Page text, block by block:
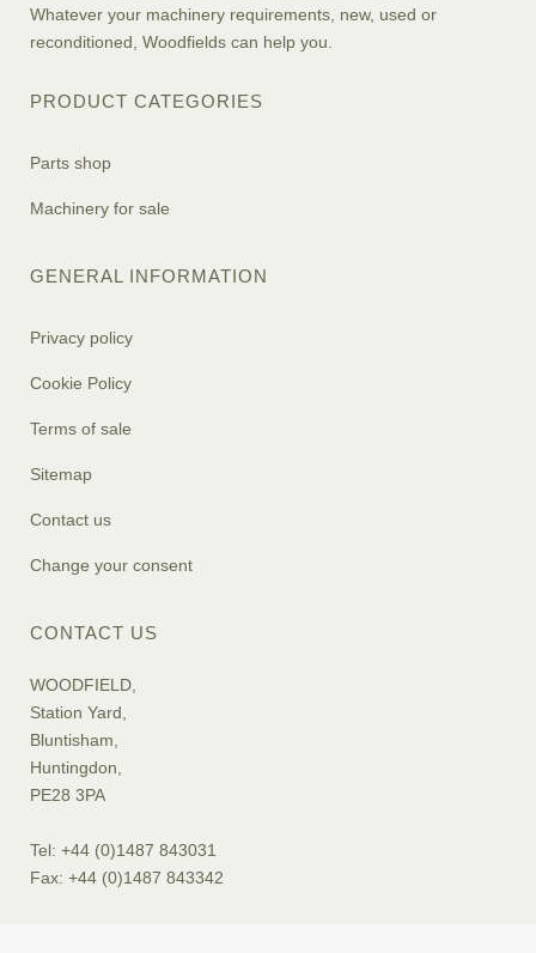
Whatever your machinery requirements, new, used or
reconditioned, Woodfields can help you.
PRODUCT CATEGORIES
Parts shop
Machinery for sale
GENERAL INFORMATION
Privacy policy
Cookie Policy
Terms of sale
Sitemap
Contact us
Change your consent
CONTACT US
WOODFIELD,
Station Yard,
Bluntisham,
Huntingdon,
PE28 3PA
Tel: +44 (0)1487 843031
Fax: +44 (0)1487 843342